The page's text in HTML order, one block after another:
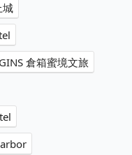
城
倉箱蜜境文旅